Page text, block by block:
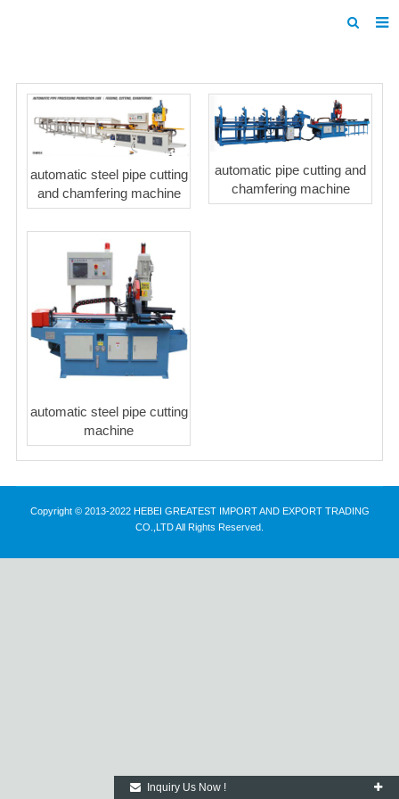
Products
About us
News
F.A.Q
Contact us
automatic steel pipe cutting
and chamfering machine
automatic pipe cutting and
chamfering machine
automatic steel pipe cutting
machine
Copyright © 2013-2022 HEBEI GREATEST IMPORT AND EXPORT TRADING
CO.,LTD All Rights Reserved.
Inquiry Us Now !